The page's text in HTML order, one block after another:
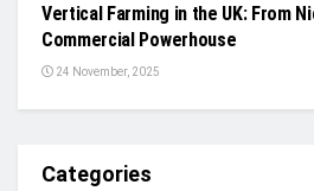
Vertical Farming in the UK: From
Commercial Powerhouse
24 November, 2025
Categories